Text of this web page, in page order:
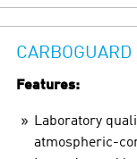
CARBOGUARD
Features:
Laboratory
atmospheric-